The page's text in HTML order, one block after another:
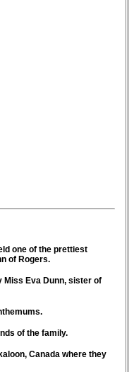
one of the prettiest
of Rogers.
Miss Eva Dunn, sister of
of the family.
Canada where they